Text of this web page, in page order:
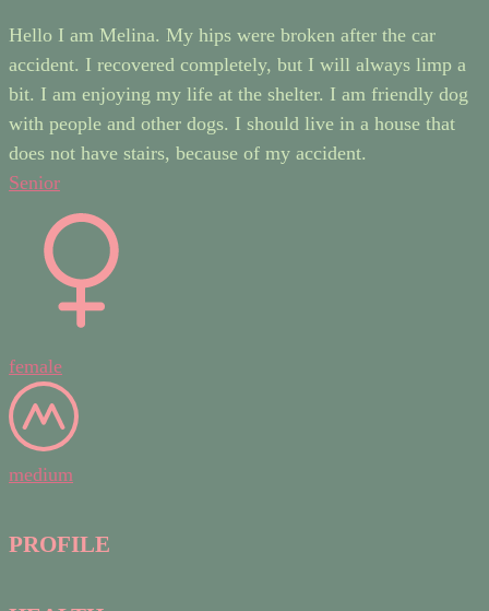
Hello I am Melina. My hips were broken after the car
accident. I recovered completely, but I will always limp a
bit. I am enjoying my life at the shelter. I am friendly dog
with people and other dogs. I should live in a house that
does not have stairs, because of my accident.
Senior
female
medium
PROFILE